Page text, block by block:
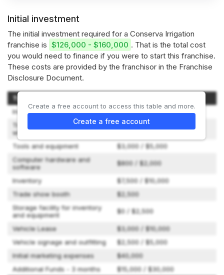
Initial investment
The initial investment required for a Conserva Irrigation
franchise is $126,000 - $160,000 . That is the total cost
you would need to finance if you were to start this franchise.
These costs are provided by the franchisor in the Franchise
Disclosure Document.
Type of Expenditure
Initial Franchise Fee
$49,500
Travel and living expenses
while training
$2,000 / $3,000
Tools and equipment
$3,000 / $5,000
Computer hardware and
software
$800 / $2,000
Inventory
$7,500 / $10,000
Trade show booth
$2,500
Storage facility for inventory
and equipment
$0 / $2,500
Vehicle Lease
$3,000 / $10,000
Vehicle signage and outfitting
$2,500 / $5,000
Initial marketing expenses
$40,000
Additional Funds - 3 months
$15,000 / $30,000
Create a free account to access this table and more.
Create a free account